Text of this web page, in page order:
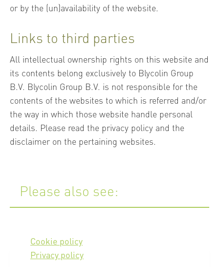
or by the (un)availability of the website.
Links to third parties
All intellectual ownership rights on this website and
its contents belong exclusively to Blycolin Group
B.V. Blycolin Group B.V. is not responsible for the
contents of the websites to which is referred and/or
the way in which those website handle personal
details. Please read the privacy policy and the
disclaimer on the pertaining websites.
Please also see:
Cookie policy
Privacy policy